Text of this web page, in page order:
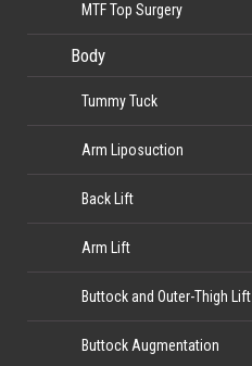
MTF Top Surgery
Body
Tummy Tuck
Arm Liposuction
Back Lift
Arm Lift
Buttock and Outer-Thigh Lift
Buttock Augmentation